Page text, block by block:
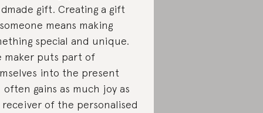
gift. Creating a gift
means making
special and unique.
maker puts part of
into the present
often gains as much joy as
of the personalised